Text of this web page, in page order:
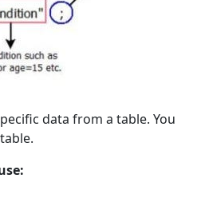
data from a table. You